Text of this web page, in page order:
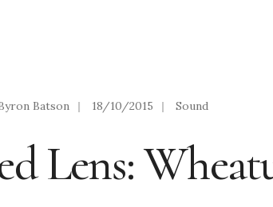
Batson | 18/10/2015 | Sound
Lens: